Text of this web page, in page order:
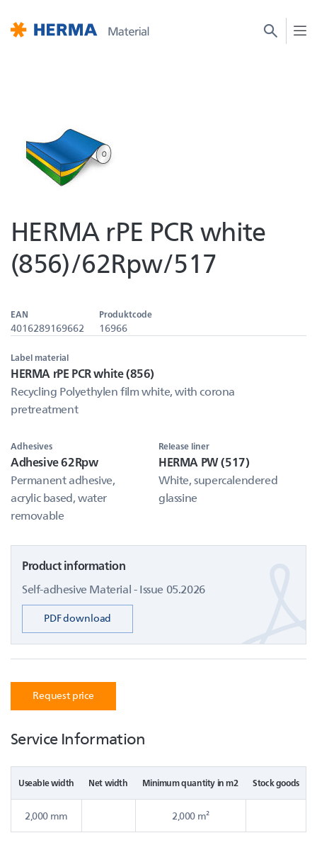
HERMA rPE PCR white
(856)/62Rpw/517
EAN
4016289169662
Produktcode
16966
Label material
HERMA rPE PCR white (856)
Recycling Polyethylen film white, with corona
pretreatment
Adhesives
Adhesive 62Rpw
Permanent adhesive,
acrylic based, water
removable
Release liner
HERMA PW (517)
White, supercalendered
glassine
Product information
Self-adhesive Material - Issue 05.2026
PDF download
Request price
Service Information
Useable width Net width Minimum quantity in m2 Stock goods
2,000 mm 2,000 m²